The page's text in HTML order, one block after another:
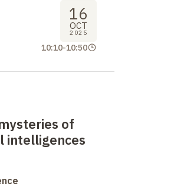
16
OCT
2025
10:10-10:50
of
intelligences